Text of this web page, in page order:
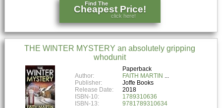
Find The
Cheapest Price!
click here!
THE WINTER MYSTERY an absolutely gripping
whodunit
Paperback
Author:
FAITH MARTIN
Publisher:
Joffe Books
Release Date:
2018
ISBN-10:
1789310636
ISBN-13:
9781789310634